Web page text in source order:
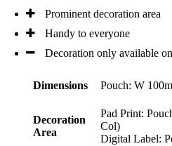
Prominent decoration area
Handy to everyone
Decoration only available
Dimensions Pouch: W
Decoration
Area
Pad Print:
Col)
Digital Label:
Verified Customer
Clara provided prompt and efficient
Read All Reviews